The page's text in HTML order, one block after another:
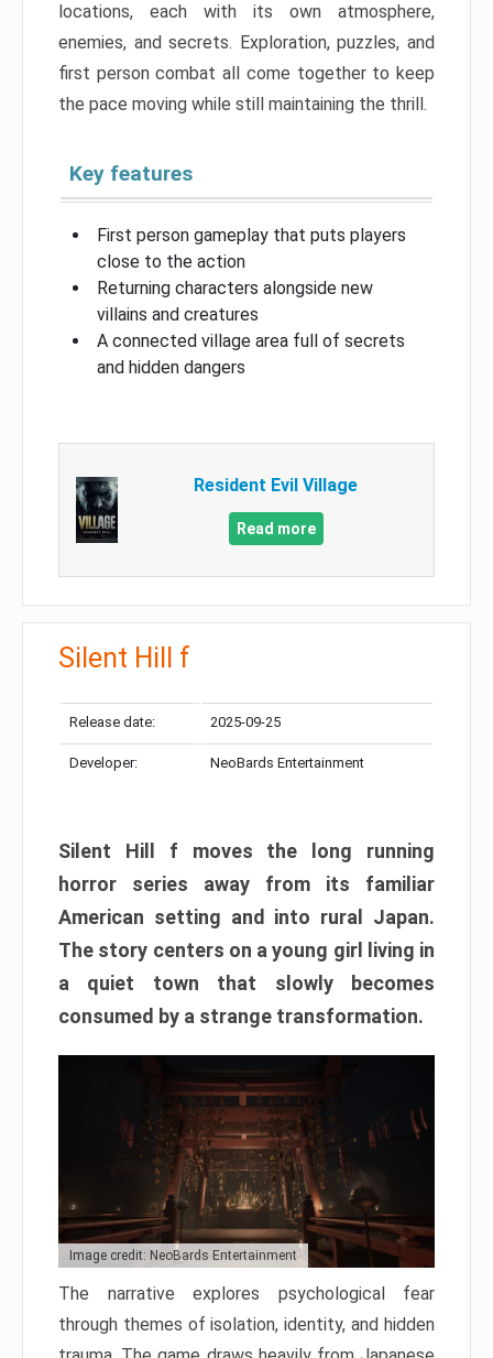
locations, each with its own atmosphere,
enemies, and secrets. Exploration, puzzles, and
first person combat all come together to keep
the pace moving while still maintaining the thrill.
Key features
First person gameplay that puts players
close to the action
Returning characters alongside new
villains and creatures
A connected village area full of secrets
and hidden dangers
Resident Evil Village
Read more
Silent Hill f
Release date: 2025-09-25
Developer: NeoBards Entertainment
Silent Hill f moves the long running
horror series away from its familiar
American setting and into rural Japan.
The story centers on a young girl living in
a quiet town that slowly becomes
consumed by a strange transformation.
Image credit: NeoBards Entertainment
The narrative explores psychological fear
through themes of isolation, identity, and hidden